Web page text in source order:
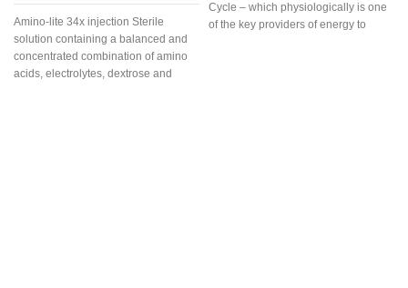
Amino-lite 34x injection Sterile
solution containing a balanced and
concentrated combination of amino
acids, electrolytes, dextrose and
Cycle – which physiologically is one
of the key providers of energy to